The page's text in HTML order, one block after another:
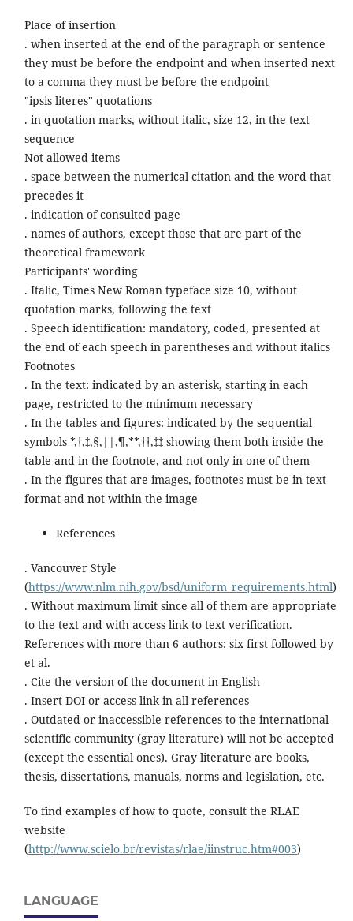
Place of insertion
. when inserted at the end of the paragraph or sentence
they must be before the endpoint and when inserted next
to a comma they must be before the endpoint
"ipsis literes" quotations
. in quotation marks, without italic, size 12, in the text
sequence
Not allowed items
. space between the numerical citation and the word that
precedes it
. indication of consulted page
. names of authors, except those that are part of the
theoretical framework
Participants' wording
. Italic, Times New Roman typeface size 10, without
quotation marks, following the text
. Speech identification: mandatory, coded, presented at
the end of each speech in parentheses and without italics
Footnotes
. In the text: indicated by an asterisk, starting in each
page, restricted to the minimum necessary
. In the tables and figures: indicated by the sequential
symbols *,†,‡,§,||,¶,**,††,‡‡ showing them both inside the
table and in the footnote, and not only in one of them
. In the figures that are images, footnotes must be in text
format and not within the image
References
. Vancouver Style
(https://www.nlm.nih.gov/bsd/uniform_requirements.html)
. Without maximum limit since all of them are appropriate
to the text and with access link to text verification.
References with more than 6 authors: six first followed by
et al.
. Cite the version of the document in English
. Insert DOI or access link in all references
. Outdated or inaccessible references to the international
scientific community (gray literature) will not be accepted
(except the essential ones). Gray literature are books,
thesis, dissertations, manuals, norms and legislation, etc.
To find examples of how to quote, consult the RLAE
website
(http://www.scielo.br/revistas/rlae/iinstruc.htm#003)
LANGUAGE